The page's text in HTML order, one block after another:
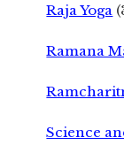
Raja Yoga
Ramana
Science